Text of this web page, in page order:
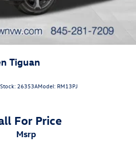
Tiguan
Stock: 26353AModel: RM13PJ
For Price
msrp